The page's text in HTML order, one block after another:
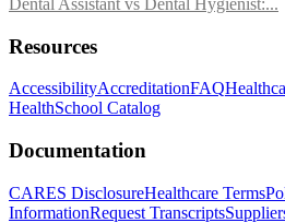
Dental Assistant vs Dental Hygienist:...
Resources
AccessibilityAccreditationFAQ
HealthSchool Catalog
Documentation
CARES DisclosureHealthcare Terms
InformationRequest Transcripts